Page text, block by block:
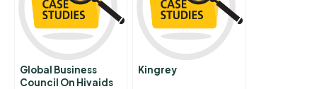
Global Business
Council On Hivaids
Kingrey